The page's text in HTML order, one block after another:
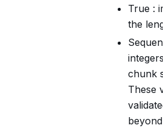
True :
the
chunk
These